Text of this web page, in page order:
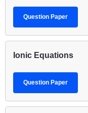
Question Paper
Ionic Equations
Question Paper